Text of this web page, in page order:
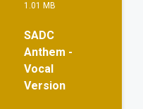
1.01 MB
SADC
Anthem -
Vocal
Version